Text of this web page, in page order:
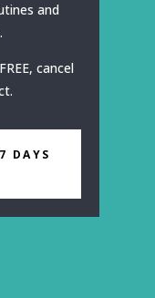
and
cancel
DAYS